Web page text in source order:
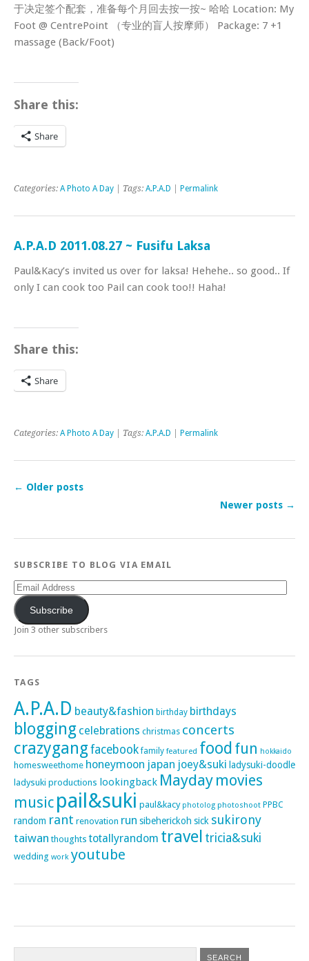
于决定签个配套，准备每个月回去按一按~ 哈哈 Location: My
Foot @ CentrePoint （专业的盲人按摩师） Package: 7 +1
massage (Back/Foot)
Share this:
Share
Categories: A Photo A Day | Tags: A.P.A.D Permalink
A.P.A.D 2011.08.27 ~ Fusifu Laksa
Paul&Kacy’s invited us over for laksa! Hehehe.. so good.. If
only I can cook too Pail can cook too!! Haha!
Share this:
Share
Categories: A Photo A Day | Tags: A.P.A.D Permalink
← Older posts
Newer posts →
SUBSCRIBE TO BLOG VIA EMAIL
Email
Address
Subscribe
Join 3 other subscribers
TAGS
A.P.A.D beauty&fashion birthday birthdays
blogging celebrations christmas concerts
crazygangfacebook family featured food fun hokkaido
homesweethome honeymoon japan joey&suki ladysuki-doodle
ladysuki productions lookingback Mayday movies
music pail&suki paul&kacy photolog photoshoot PPBC
random rant renovation run sibeherickoh sick sukirony
taiwan thoughts totallyrandom travel tricia&suki
wedding work youtube